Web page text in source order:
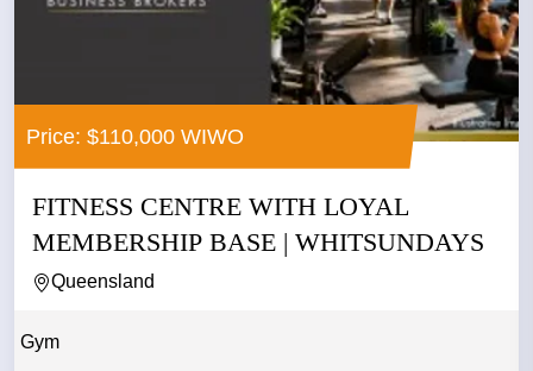
Price: $110,000 WIWO
FITNESS CENTRE WITH LOYAL
MEMBERSHIP BASE | WHITSUNDAYS
Queensland
Gym